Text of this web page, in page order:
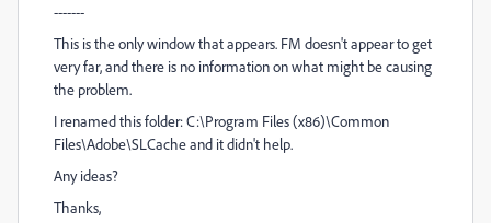
-------
This is the only window that appears. FM doesn't appear to get
very far, and there is no information on what might be causing
the problem.
I renamed this folder: C:\Program Files (x86)\Common
Files\Adobe\SLCache and it didn't help.
Any ideas?
Thanks,